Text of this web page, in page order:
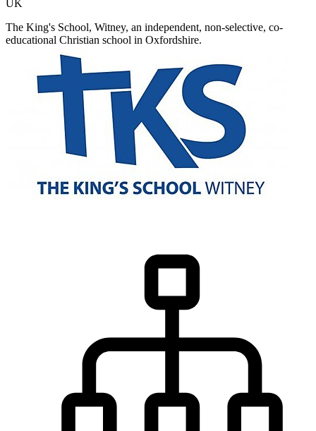
UK
The King's School, Witney, an independent, non-selective, co-
educational Christian school in Oxfordshire.